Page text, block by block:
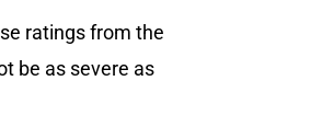
ratings from the
be as severe as